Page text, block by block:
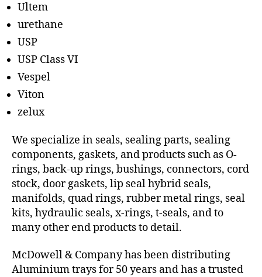
Ultem
urethane
USP
USP Class VI
Vespel
Viton
zelux
We specialize in seals, sealing parts, sealing
components, gaskets, and products such as O-
rings, back-up rings, bushings, connectors, cord
stock, door gaskets, lip seal hybrid seals,
manifolds, quad rings, rubber metal rings, seal
kits, hydraulic seals, x-rings, t-seals, and to
many other end products to detail.
McDowell & Company has been distributing
Aluminium trays for 50 years and has a trusted